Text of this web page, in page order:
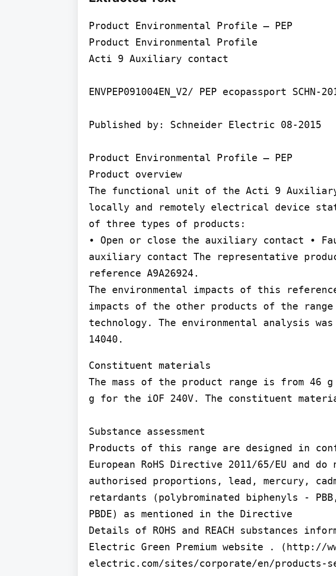
Product Environmental Profile – PEP
Product Environmental Profile
Acti 9 Auxiliary contact
ENVPEP091004EN_V2/ PEP ecopassport SCHN-
Published by: Schneider Electric 08-2015
Product Environmental Profile – PEP
Product overview
The functional unit of the Acti 9
locally and remotely electrical device
of three types of products:
• Open or close the auxiliary contact •
auxiliary contact The representative
reference A9A26924.
The environmental impacts of this
impacts of the other products of the
technology. The environmental analysis
14040.
Constituent materials
The mass of the product range is from
g for the iOF 240V. The constituent
Substance assessment
Products of this range are designed in
European RoHS Directive 2011/65/EU
authorised proportions, lead, mercury,
retardants (polybrominated biphenyls -
PBDE) as mentioned in the Directive
Details of ROHS and REACH substances
Electric Green Premium website . (http://
electric.com/sites/corporate/en/products-